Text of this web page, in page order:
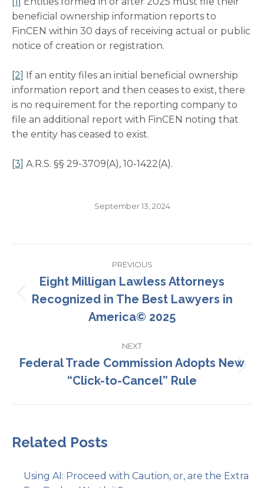
beneficial ownership information reports to
FinCEN within 30 days of receiving actual or public
notice of creation or registration.
[2] If an entity files an initial beneficial ownership
information report and then ceases to exist, there
is no requirement for the reporting company to
file an additional report with FinCEN noting that
the entity has ceased to exist.
[3] A.R.S. §§ 29-3709(A), 10-1422(A).
September 13, 2024
navigation
PREVIOUS
Previous
post:
Eight Milligan Lawless Attorneys
Recognized in The Best Lawyers in
America© 2025
NEXT
post:
Federal Trade Commission Adopts New
“Click-to-Cancel” Rule
Related Posts
Using AI: Proceed with Caution, or, are the Extra